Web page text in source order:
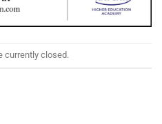
currently closed.